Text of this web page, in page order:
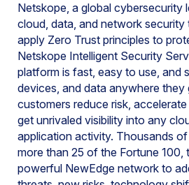
Netskope, a global cybersecurity
cloud, data, and network
apply Zero Trust principles to
Netskope Intelligent Security
platform is fast, easy to use, and
devices, and data anywhere they
customers reduce risk,
get unrivaled visibility into any
application activity. Thousands
more than 25 of the Fortune 100,
powerful NewEdge network to